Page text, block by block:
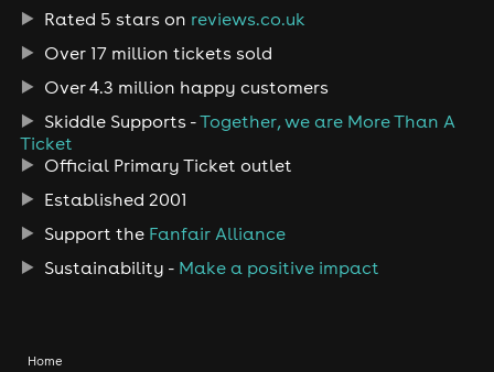
Rated 5 stars on reviews.co.uk
Over 17 million tickets sold
Over 4.3 million happy customers
Skiddle Supports -Together, we are More Than A
Ticket
Official Primary Ticket outlet
Established 2001
Support the Fanfair Alliance
Sustainability - Make a positive impact
Home